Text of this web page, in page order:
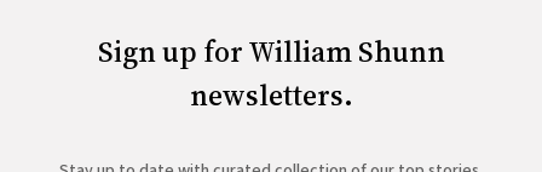
Sign up for William Shunn
newsletters.